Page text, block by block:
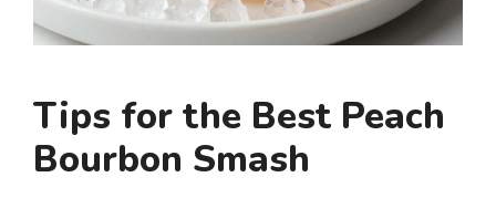
Tips for the Best Peach
Bourbon Smash